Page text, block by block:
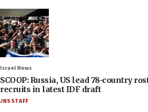
Israel News
SCOOP: Russia, US lead 78-country
recruits in latest IDF draft
JNS STAFF